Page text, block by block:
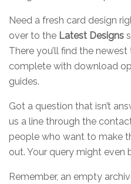
Need a fresh card design
over to the Latest Designs
There you’ll find the
complete with download
guides.
Got a question that isn’t
us a line through the
people who want to make
out. Your query might
Remember, an empty